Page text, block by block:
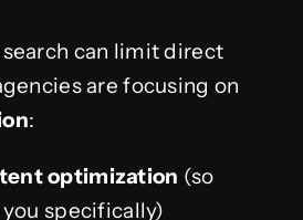
can limit direct
are focusing on
:
optimization (so
specifically)